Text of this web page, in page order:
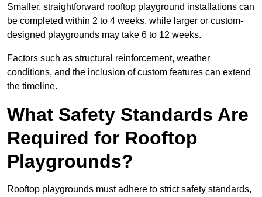
Smaller, straightforward rooftop playground installations can
be completed within 2 to 4 weeks, while larger or custom-
designed playgrounds may take 6 to 12 weeks.
Factors such as structural reinforcement, weather
conditions, and the inclusion of custom features can extend
the timeline.
What Safety Standards Are
Required for Rooftop
Playgrounds?
Rooftop playgrounds must adhere to strict safety standards,